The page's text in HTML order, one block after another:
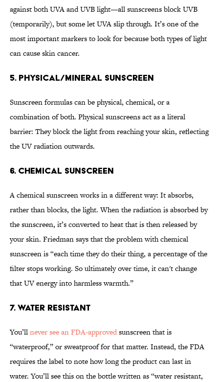
against both UVA and UVB light—all sunscreens block UVB
(temporarily), but some let UVA slip through. It’s one of the
most important markers to look for because both types of light
can cause skin cancer.
5. Physical/Mineral Sunscreen
Sunscreen formulas can be physical, chemical, or a
combination of both. Physical sunscreens act as a literal
barrier: They block the light from reaching your skin, reflecting
the UV radiation outwards.
6. Chemical Sunscreen
A chemical sunscreen works in a different way: It absorbs,
rather than blocks, the light. When the radiation is absorbed by
the sunscreen, it’s converted to heat that is then released by
your skin. Friedman says that the problem with chemical
sunscreen is “each time they do their thing, a percentage of the
filter stops working. So ultimately over time, it can't change
that UV energy into harmless warmth.”
7. Water Resistant
You’llnever see an FDA-approvedsunscreen that is
“waterproof,” or sweatproof for that matter. Instead, the FDA
requires the label to note how long the product can last in
water. You’ll see this on the bottle written as “water resistant,